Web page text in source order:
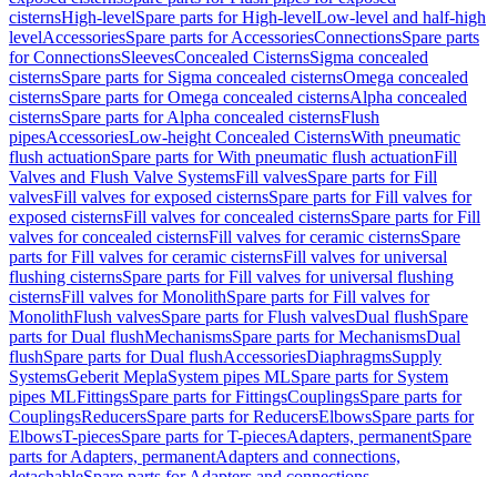
cisternsHigh-levelSpare parts for High-levelLow-level and half-high
levelAccessoriesSpare parts for AccessoriesConnectionsSpare parts
for ConnectionsSleevesConcealed CisternsSigma concealed
cisternsSpare parts for Sigma concealed cisternsOmega concealed
cisternsSpare parts for Omega concealed cisternsAlpha concealed
cisternsSpare parts for Alpha concealed cisternsFlush
pipesAccessoriesLow-height Concealed CisternsWith pneumatic
flush actuationSpare parts for With pneumatic flush actuationFill
Valves and Flush Valve SystemsFill valvesSpare parts for Fill
valvesFill valves for exposed cisternsSpare parts for Fill valves for
exposed cisternsFill valves for concealed cisternsSpare parts for Fill
valves for concealed cisternsFill valves for ceramic cisternsSpare
parts for Fill valves for ceramic cisternsFill valves for universal
flushing cisternsSpare parts for Fill valves for universal flushing
cisternsFill valves for MonolithSpare parts for Fill valves for
MonolithFlush valvesSpare parts for Flush valvesDual flushSpare
parts for Dual flushMechanismsSpare parts for MechanismsDual
flushSpare parts for Dual flushAccessoriesDiaphragmsSupply
SystemsGeberit MeplaSystem pipes MLSpare parts for System
pipes MLFittingsSpare parts for FittingsCouplingsSpare parts for
CouplingsReducersSpare parts for ReducersElbowsSpare parts for
ElbowsT-piecesSpare parts for T-piecesAdapters, permanentSpare
parts for Adapters, permanentAdapters and connections,